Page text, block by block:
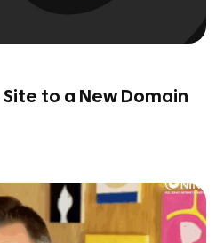
to a New Domain